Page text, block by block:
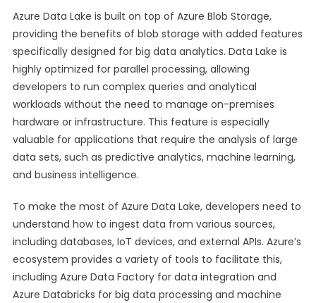
Azure Data Lake is built on top of Azure Blob Storage,
providing the benefits of blob storage with added features
specifically designed for big data analytics. Data Lake is
highly optimized for parallel processing, allowing
developers to run complex queries and analytical
workloads without the need to manage on-premises
hardware or infrastructure. This feature is especially
valuable for applications that require the analysis of large
data sets, such as predictive analytics, machine learning,
and business intelligence.
To make the most of Azure Data Lake, developers need to
understand how to ingest data from various sources,
including databases, IoT devices, and external APIs. Azure’s
ecosystem provides a variety of tools to facilitate this,
including Azure Data Factory for data integration and
Azure Databricks for big data processing and machine